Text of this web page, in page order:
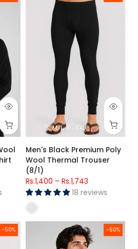
S M L XL XXL
Men's Black Premium Poly
Wool Thermal Trouser
(8/1)
Rs.1,400 – Rs.1,743
18 reviews
-50% Poly Wool Thermal Trouser
-50%
Men's Charcoal Grey